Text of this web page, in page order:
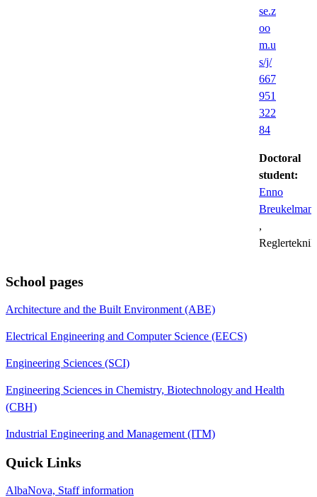
se.z
oo
m.u
s/j/
667
951
322
84
Doctoral
student:
Enno
Breukelman
,
Reglerteknik
School pages
Architecture and the Built Environment (ABE)
Electrical Engineering and Computer Science (EECS)
Engineering Sciences (SCI)
Engineering Sciences in Chemistry, Biotechnology and Health
(CBH)
Industrial Engineering and Management (ITM)
Quick Links
AlbaNova, Staff information